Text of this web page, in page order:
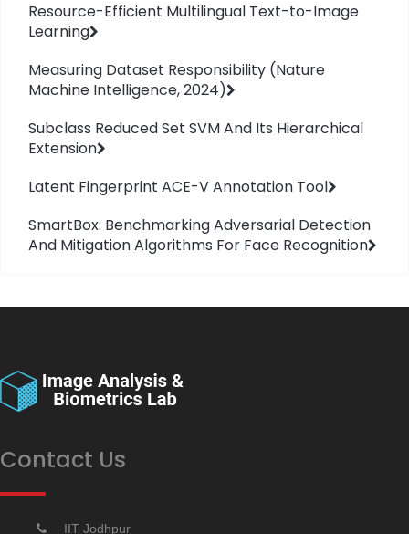
Resource-Efficient Multilingual Text-to-Image
Learning
Measuring Dataset Responsibility (Nature
Machine Intelligence, 2024)
Subclass Reduced Set SVM And Its Hierarchical
Extension
Latent Fingerprint ACE-V Annotation Tool
SmartBox: Benchmarking Adversarial Detection
And Mitigation Algorithms For Face Recognition
Contact Us
IIT Jodhpur